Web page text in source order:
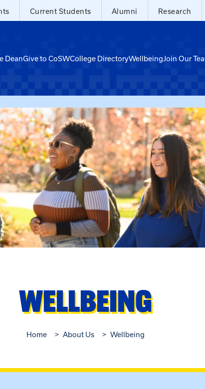
Current Students Alumni Research
DeanGive to CoSWCollege DirectoryWellbeingJoin Our
WELLBEING
Home About Us Wellbeing